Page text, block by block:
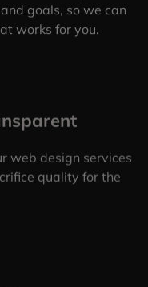
goals, so we can
works for you.
web design services
quality for the